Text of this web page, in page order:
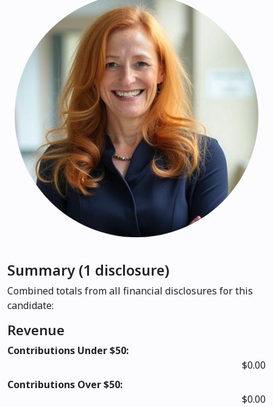
Summary (1 disclosure)
Combined totals from all financial disclosures for this
candidate:
Revenue
Contributions Under $50:
$0.00
Contributions Over $50:
$0.00